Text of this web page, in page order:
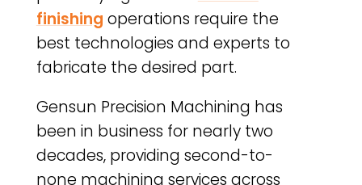
finishing operations require the
best technologies and experts to
fabricate the desired part.
Gensun Precision Machining has
been in business for nearly two
decades, providing second-to-
none machining services across